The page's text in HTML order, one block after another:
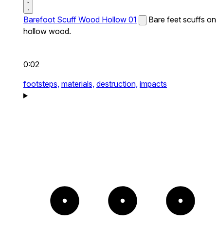
Barefoot Scuff Wood Hollow 01
Bare feet scuffs on
hollow wood.
0:02
footsteps, materials, destruction, impacts